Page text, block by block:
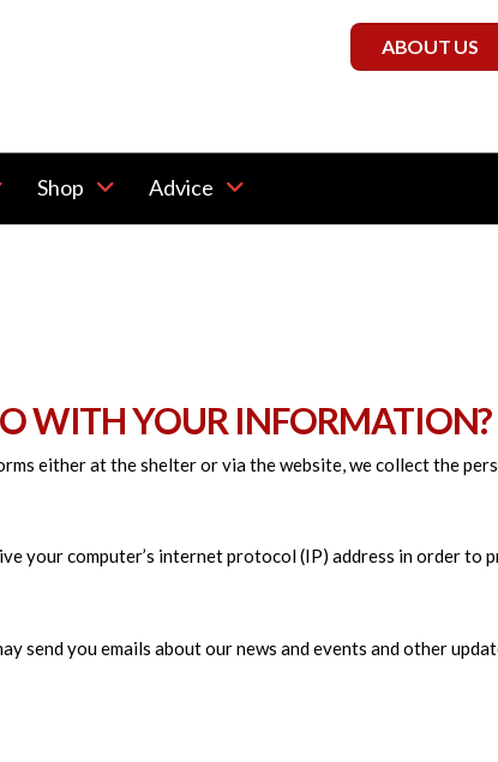
ABOUT US
Shop Advice
WITH YOUR INFORMATION?
either at the shelter or via the website, we collect the
your computer’s internet protocol (IP) address in order to
send you emails about our news and events and other